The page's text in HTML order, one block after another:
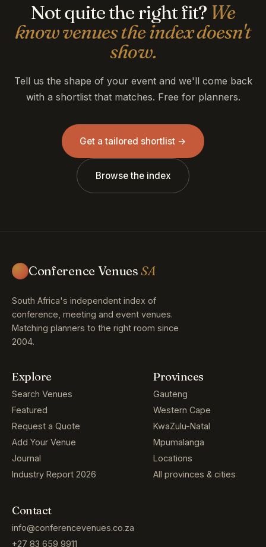
Not quite the right fit? We
know venues the index doesn't
show.
Tell us the shape of your event and we'll come back
with a shortlist that matches. Free for planners.
Get a tailored shortlist →
Browse the index
Conference VenuesSA
South Africa's independent index of
conference, meeting and event venues.
Matching planners to the right room since
2004.
Explore
Search Venues
Featured
Request a Quote
Add Your Venue
Journal
Industry Report 2026
Provinces
Gauteng
Western Cape
KwaZulu-Natal
Mpumalanga
Locations
All provinces & cities
Contact
info@conferencevenues.co.za
+27 83 659 9911